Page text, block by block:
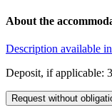
About the
Description available
Deposit, if applicable:
Request without